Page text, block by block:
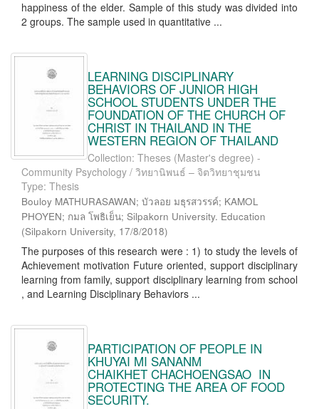
happiness of the elder. Sample of this study was divided into
2 groups. The sample used in quantitative ...
LEARNING DISCIPLINARY
BEHAVIORS OF JUNIOR HIGH
SCHOOL STUDENTS UNDER THE
FOUNDATION OF THE CHURCH OF
CHRIST IN THAILAND IN THE
WESTERN REGION OF THAILAND
Collection: Theses (Master's degree) -
Community Psychology / วิทยานิพนธ์ – จิตวิทยาชุมชน
Type: Thesis
Bouloy MATHURASAWAN; บัวลอย มธุรสวรรค์; KAMOL
PHOYEN; กมล โพธิเย็น; Silpakorn University. Education
(Silpakorn University, 17/8/2018)
The purposes of this research were : 1) to study the levels of
Achievement motivation Future oriented, support disciplinary
learning from family, support disciplinary learning from school
, and Learning Disciplinary Behaviors ...
PARTICIPATION OF PEOPLE IN
KHUYAI MI SANANM
CHAIKHET CHACHOENGSAO IN
PROTECTING THE AREA OF FOOD
SECURITY.